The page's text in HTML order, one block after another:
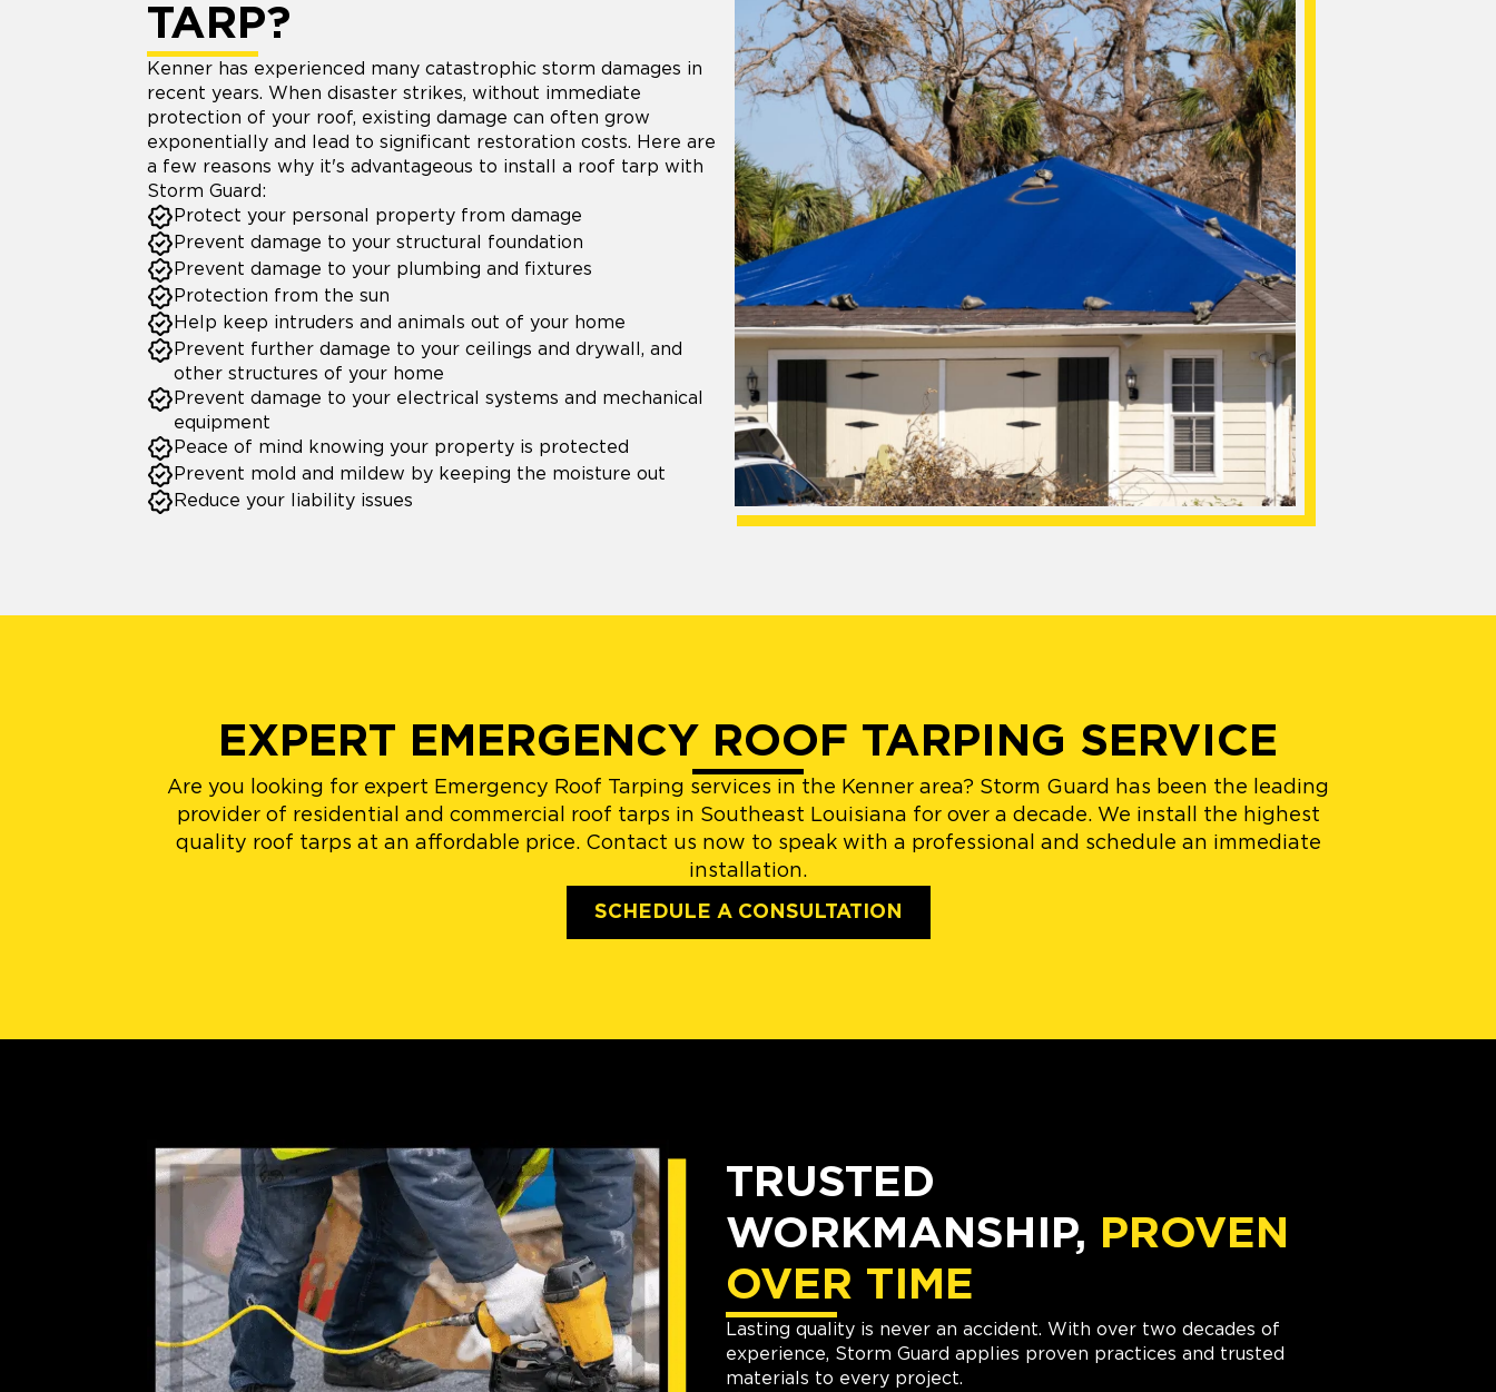
TARP?
Kenner has experienced many catastrophic storm damages in
recent years. When disaster strikes, without immediate
protection of your roof, existing damage can often grow
exponentially and lead to significant restoration costs. Here are
a few reasons why it's advantageous to install a roof tarp with
Storm Guard:
Protect your personal property from damage
Prevent damage to your structural foundation
Prevent damage to your plumbing and fixtures
Protection from the sun
Help keep intruders and animals out of your home
Prevent further damage to your ceilings and drywall, and
other structures of your home
Prevent damage to your electrical systems and mechanical
equipment
Peace of mind knowing your property is protected
Prevent mold and mildew by keeping the moisture out
Reduce your liability issues
EXPERT EMERGENCY ROOF TARPING SERVICE
Are you looking for expert Emergency Roof Tarping services in the Kenner area? Storm Guard has been the leading
provider of residential and commercial roof tarps in Southeast Louisiana for over a decade. We install the highest
quality roof tarps at an affordable price. Contact us now to speak with a professional and schedule an immediate
installation.
SCHEDULE A CONSULTATION
TRUSTED
WORKMANSHIP, PROVEN
OVER TIME
Lasting quality is never an accident. With over two decades of
experience, Storm Guard applies proven practices and trusted
materials to every project.